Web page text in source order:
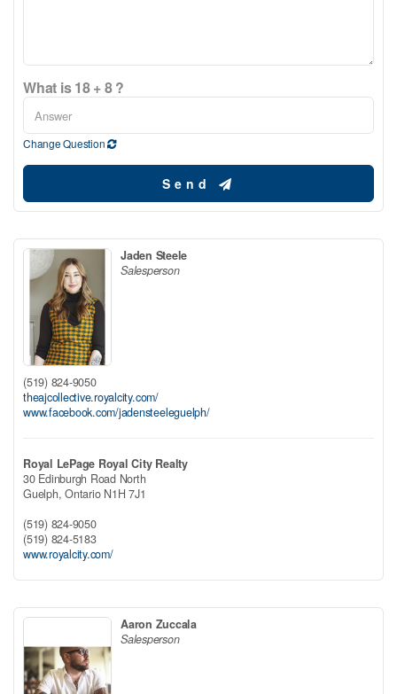
What is 18 + 8 ?
Change Question
Send
Jaden Steele
Salesperson
(519) 824-9050
theajcollective.royalcity.com/
www.facebook.com/jadensteeleguelph/
Royal LePage Royal City Realty
30 Edinburgh Road North
Guelph,Ontario N1H 7J1
(519) 824-9050
(519) 824-5183
www.royalcity.com/
Aaron Zuccala
Salesperson